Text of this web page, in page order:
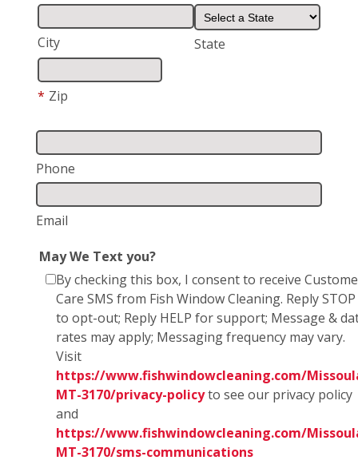
City State
* Zip
Phone
Email
May We Text you?
By checking this box, I consent to receive
Care SMS from Fish Window Cleaning. Reply STOP
to opt-out; Reply HELP for support; Message &
rates may apply; Messaging frequency may vary.
Visit
https://www.fishwindowcleaning.com/
MT-3170/privacy-policyto see our privacy policy
and
https://www.fishwindowcleaning.com/
MT-3170/sms-communications